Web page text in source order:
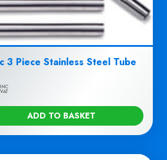
3 Piece Stainless Steel Tube
INC
VAT
ADD TO BASKET